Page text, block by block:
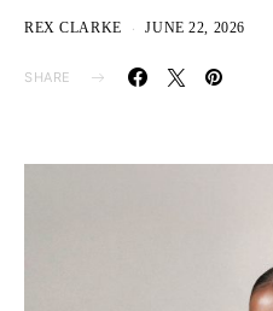
REX CLARKE JUNE 22, 2026
SHARE